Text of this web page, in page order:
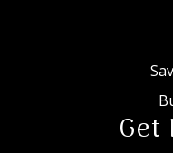
Get